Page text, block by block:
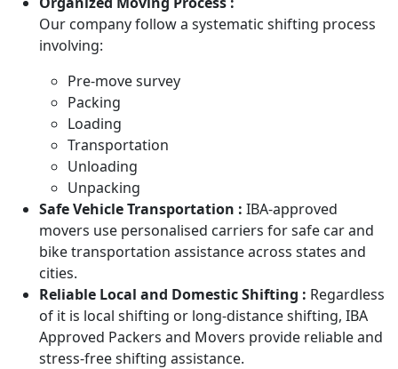
Our company follow a systematic shifting process
involving:
Pre-move survey
Packing
Loading
Transportation
Unloading
Unpacking
Safe Vehicle Transportation : IBA-approved
movers use personalised carriers for safe car and
bike transportation assistance across states and
cities.
Reliable Local and Domestic Shifting : Regardless
of it is local shifting or long-distance shifting, IBA
Approved Packers and Movers provide reliable and
stress-free shifting assistance.